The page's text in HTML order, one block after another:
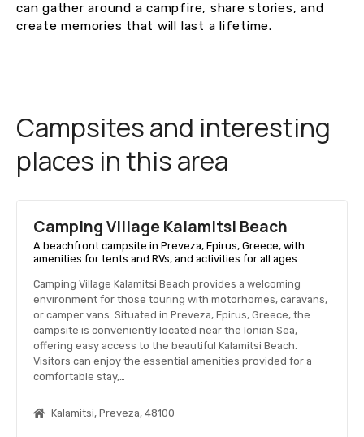
can gather around a campfire, share stories, and
create memories that will last a lifetime.
Campsites and interesting
places in this area
Camping Village Kalamitsi Beach
A beachfront campsite in Preveza, Epirus, Greece, with
amenities for tents and RVs, and activities for all ages.
Camping Village Kalamitsi Beach provides a welcoming
environment for those touring with motorhomes, caravans,
or camper vans. Situated in Preveza, Epirus, Greece, the
campsite is conveniently located near the Ionian Sea,
offering easy access to the beautiful Kalamitsi Beach.
Visitors can enjoy the essential amenities provided for a
comfortable stay,…
Kalamitsi, Preveza, 48100